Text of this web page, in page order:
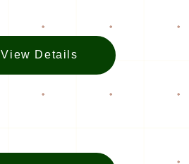
View Details